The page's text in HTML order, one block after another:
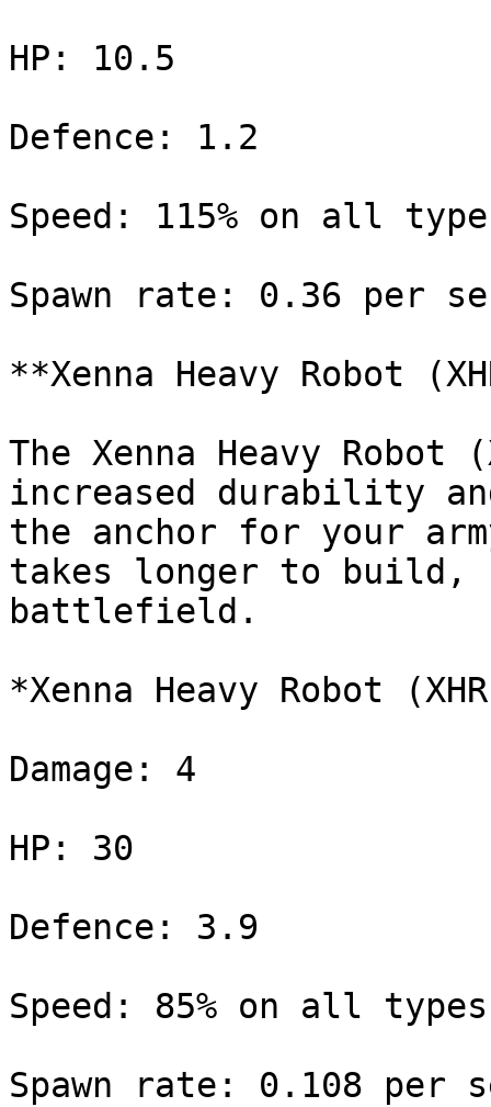
HP: 10.5
Defence: 1.2
Speed: 115% on all
Spawn rate: 0.36 per
**Xenna Heavy Robot
The Xenna Heavy
increased durability
the anchor for your
takes longer to build,
battlefield.
*Xenna Heavy Robot
Damage: 4
HP: 30
Defence: 3.9
Speed: 85% on all
Spawn rate: 0.108 per